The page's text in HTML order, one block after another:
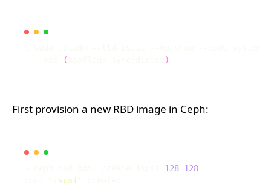
( )
First provision a new RBD image in Ceph:
128 128
'iscsi'